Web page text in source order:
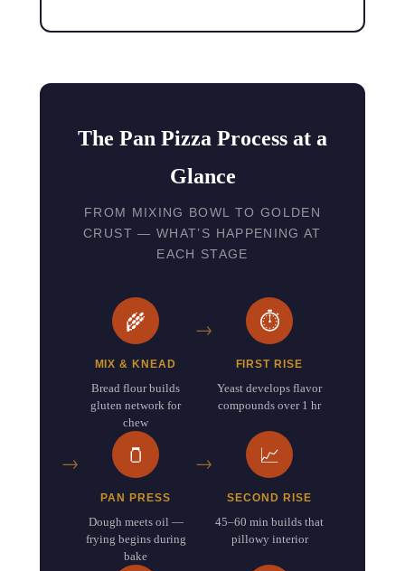
The Pan Pizza Process at a
Glance
FROM MIXING BOWL TO GOLDEN
CRUST — WHAT’S HAPPENING AT
EACH STAGE
🌾
MIX & KNEAD
Bread flour builds
gluten network for
chew
⏱
FIRST RISE
Yeast develops flavor
compounds over 1 hr
🫙
PAN PRESS
Dough meets oil —
frying begins during
bake
📈
SECOND RISE
45–60 min builds that
pillowy interior